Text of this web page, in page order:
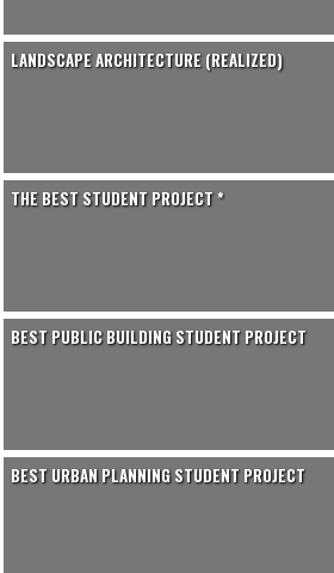
LANDSCAPE ARCHITECTURE (REALIZED)
THE BEST STUDENT PROJECT *
BEST PUBLIC BUILDING STUDENT PROJECT
BEST URBAN PLANNING STUDENT PROJECT